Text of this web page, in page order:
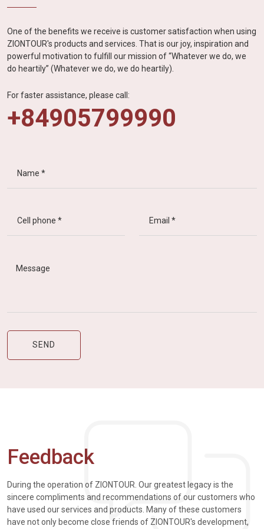
One of the benefits we receive is customer satisfaction when using
ZIONTOUR's products and services. That is our joy, inspiration and
powerful motivation to fulfill our mission of “Whatever we do, we
do heartily” (Whatever we do, we do heartily).
For faster assistance, please call:
+84905799990
Feedback
During the operation of ZIONTOUR. Our greatest legacy is the
sincere compliments and recommendations of our customers who
have used our services and products. Many of these customers
have not only become close friends of ZIONTOUR's development,